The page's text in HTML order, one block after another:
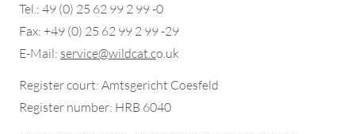
Tel.: 49 (0) 25 62 99 2 99 -0
Fax: +49 (0) 25 62 99 2 99 -29
E-Mail: service@wildcat.co.uk
Register court: Amtsgericht Coesfeld
Register number: HRB 6040